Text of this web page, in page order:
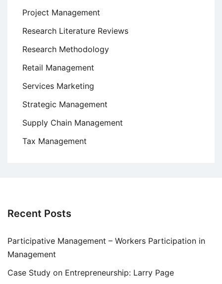
Project Management
Research Literature Reviews
Research Methodology
Retail Management
Services Marketing
Strategic Management
Supply Chain Management
Tax Management
Recent Posts
Participative Management – Workers Participation in
Management
Case Study on Entrepreneurship: Larry Page